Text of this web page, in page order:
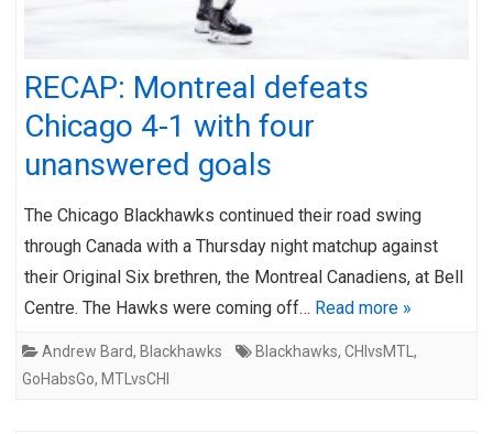
RECAP: Montreal defeats
Chicago 4-1 with four
unanswered goals
The Chicago Blackhawks continued their road swing
through Canada with a Thursday night matchup against
their Original Six brethren, the Montreal Canadiens, at Bell
Centre. The Hawks were coming off… Read more »
Andrew Bard, Blackhawks Blackhawks, CHIvsMTL ,
GoHabsGo, MTLvsCHI